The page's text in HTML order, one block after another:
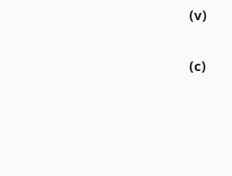
(v)
(c)